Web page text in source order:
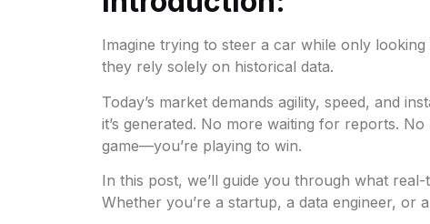
Imagine trying to steer a car while only
they rely solely on historical data.
Today’s market demands agility, speed, and
it’s generated. No more waiting for reports.
game—you’re playing to win.
In this post, we’ll guide you through what
Whether you’re a startup, a data engineer, or